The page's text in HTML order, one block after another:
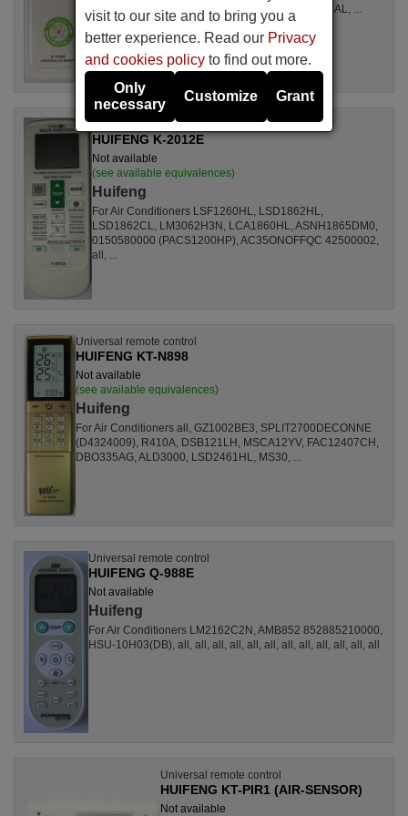
LSL1261RL, LSL1262HL, LSL1262PL, LSL1264AL, ...
Universal remote control
HUIFENG K-2012E
Not available
(see available equivalences)
Huifeng
For Air Conditioners LSF1260HL, LSD1862HL,
LSD1862CL, LM3062H3N, LCA1860HL, ASNH1865DM0,
0150580000 (PACS1200HP), AC35ONOFFQC 42500002,
all, ...
Universal remote control
HUIFENG KT-N898
Not available
(see available equivalences)
Huifeng
For Air Conditioners all, GZ1002BE3, SPLIT2700DECONNE
(D4324009), R410A, DSB121LH, MSCA12YV, FAC12407CH,
DBO335AG, ALD3000, LSD2461HL, MS30, ...
Universal remote control
HUIFENG Q-988E
Not available
Huifeng
For Air Conditioners LM2162C2N, AMB852 852885210000,
HSU-10H03(DB), all, all, all, all, all, all, all, all, all, all, all, all
Universal remote control
HUIFENG KT-PIR1 (AIR-SENSOR)
Not available
visit to our site and to bring you a
better experience. Read our Privacy
and cookies policy to find out more.
Only
necessary
Customize Grant